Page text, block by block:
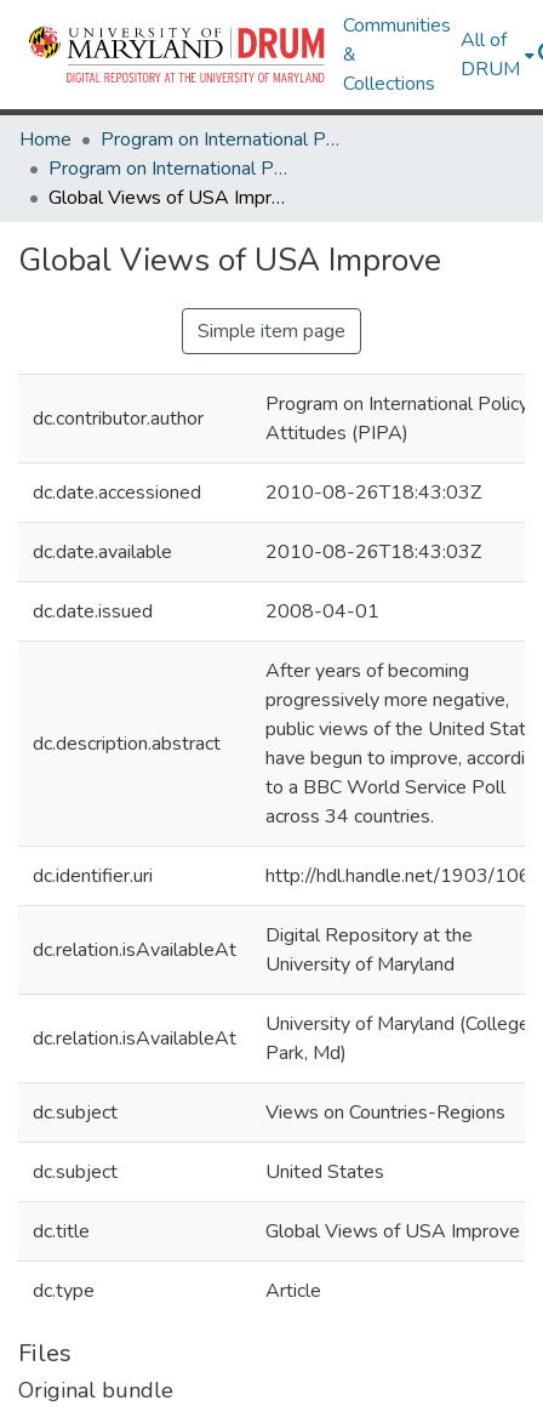
Communities
&
Collections
All of
DRUM
Home
Program on International Policy Attitudes (PIPA)
Program on International Policy Attitudes (PIPA)
Global Views of USA Improve
Global Views of USA Improve
Simple item page
dc.contributor.author
Program on International Policy
Attitudes (PIPA)
dc.date.accessioned 2010-08-26T18:43:03Z
dc.date.available 2010-08-26T18:43:03Z
dc.date.issued 2008-04-01
dc.description.abstract
After years of becoming
progressively more negative,
public views of the United
have begun to improve,
to a BBC World Service Poll
across 34 countries.
dc.identifier.uri http://hdl.handle.net/1903/
dc.relation.isAvailableAt
Digital Repository at the
University of Maryland
dc.relation.isAvailableAt
University of Maryland (College
Park, Md)
dc.subject Views on Countries-Regions
dc.subject United States
dc.title Global Views of USA Improve
dc.type Article
Files
Original bundle